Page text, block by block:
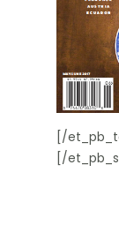
[/
[/